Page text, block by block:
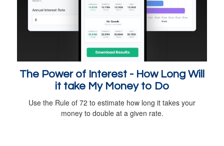
The Power of Interest - How Long Will
it take My Money to Do
Use the Rule of 72 to estimate how long it takes your
money to double at a given rate.